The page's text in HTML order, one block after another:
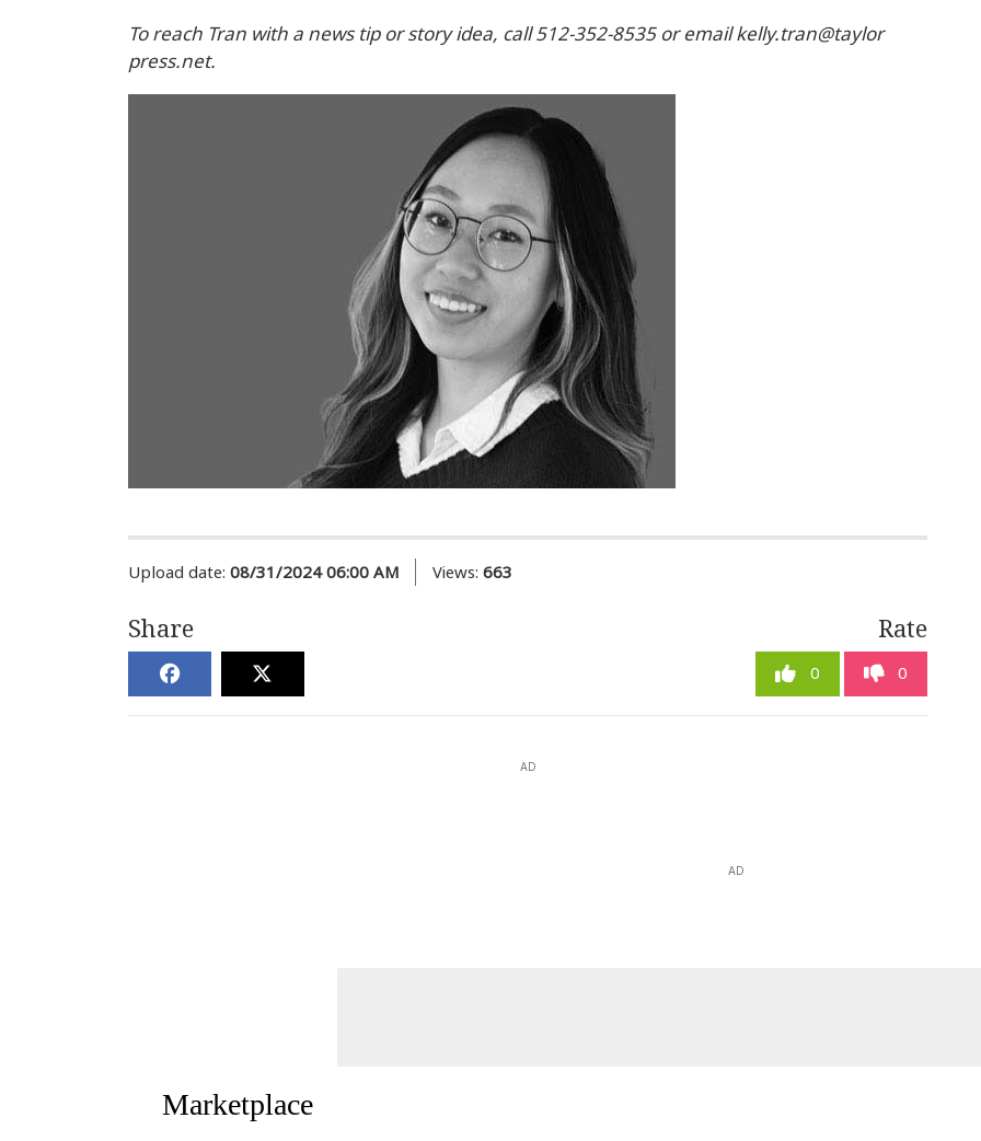
To reach Tran with a news tip or story idea, call 512-352-8535 or email kelly.tran@taylor
press.net.
Upload date: 08/31/2024 06:00 AM Views: 663
Share Rate
0 0
AD
AD
Marketplace